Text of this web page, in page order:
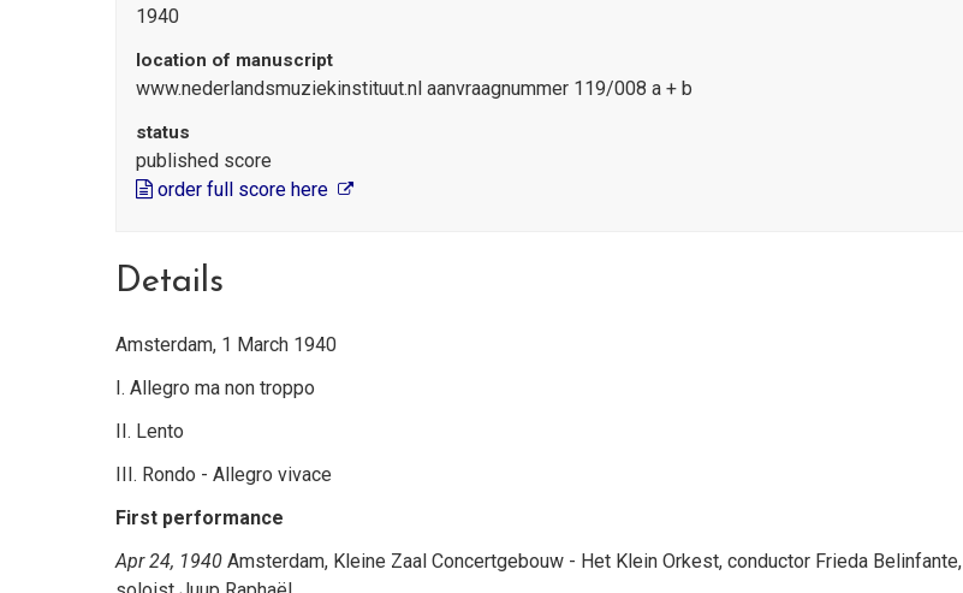
1940
location of manuscript
www.nederlandsmuziekinstituut.nl aanvraagnummer 119/008 a + b
status
published score
order full score here
Details
Amsterdam, 1 March 1940
I. Allegro ma non troppo
II. Lento
III. Rondo - Allegro vivace
First performance
Apr 24, 1940 Amsterdam, Kleine Zaal Concertgebouw - Het Klein Orkest, conductor Frieda Belinfante,